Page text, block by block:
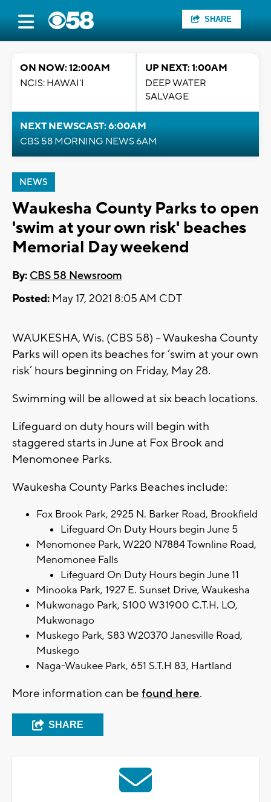
SHARE
ON NOW: 12:00AM
NCIS: HAWAI'I
UP NEXT: 1:00AM
DEEP WATER
SALVAGE
NEXT NEWSCAST: 6:00AM
CBS 58 MORNING NEWS 6AM
NEWS
Waukesha County Parks to open
'swim at your own risk' beaches
Memorial Day weekend
By: CBS 58 Newsroom
Posted: May 17, 2021 8:05 AM CDT
WAUKESHA, Wis. (CBS 58) – Waukesha County
Parks will open its beaches for ‘swim at your own
risk’ hours beginning on Friday, May 28.
Swimming will be allowed at six beach locations.
Lifeguard on duty hours will begin with
staggered starts in June at Fox Brook and
Menomonee Parks.
Waukesha County Parks Beaches include:
Fox Brook Park, 2925 N. Barker Road, Brookfield
Lifeguard On Duty Hours begin June 5
Menomonee Park, W220 N7884 Townline Road,
Menomonee Falls
Lifeguard On Duty Hours begin June 11
Minooka Park, 1927 E. Sunset Drive, Waukesha
Mukwonago Park, S100 W31900 C.T.H. LO,
Mukwonago
Muskego Park, S83 W20370 Janesville Road,
Muskego
Naga-Waukee Park, 651 S.T.H 83, Hartland
More information can be found here.
SHARE